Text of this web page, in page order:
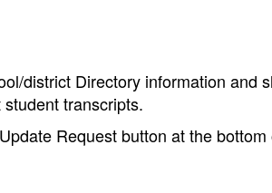
district Directory information and
transcripts.
Request button at the